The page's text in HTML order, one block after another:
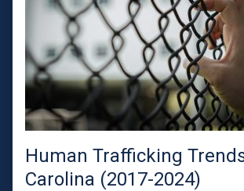
Human Trafficking
Carolina (2017-2024)